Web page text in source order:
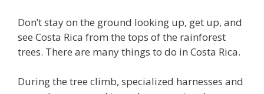
Don’t stay on the ground looking up, get up, and
see Costa Rica from the tops of the rainforest
trees. There are many things to do in Costa Rica.
During the tree climb, specialized harnesses and